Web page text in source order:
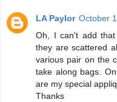
LA Paylor October
Oh, I can't add
they are scattered
various pair on the
take along bags.
are my special
Thanks